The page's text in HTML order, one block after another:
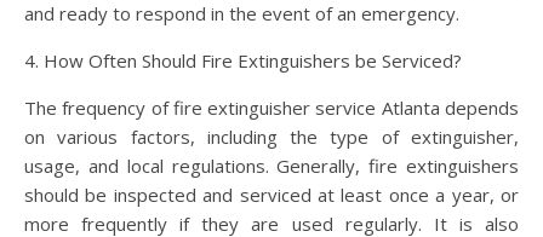
and ready to respond in the event of an emergency.
4. How Often Should Fire Extinguishers be Serviced?
The frequency of fire extinguisher service Atlanta depends
on various factors, including the type of extinguisher,
usage, and local regulations. Generally, fire extinguishers
should be inspected and serviced at least once a year, or
more frequently if they are used regularly. It is also